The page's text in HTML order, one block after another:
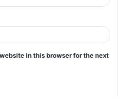
in this browser for the next